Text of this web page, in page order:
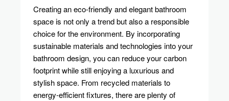
Technologies
For
Your
Bathroom
Creating an eco-friendly and elegant bathroom
space is not only a trend but also a responsible
choice for the environment. By incorporating
sustainable materials and technologies into your
bathroom design, you can reduce your carbon
footprint while still enjoying a luxurious and
stylish space. From recycled materials to
energy-efficient fixtures, there are plenty of